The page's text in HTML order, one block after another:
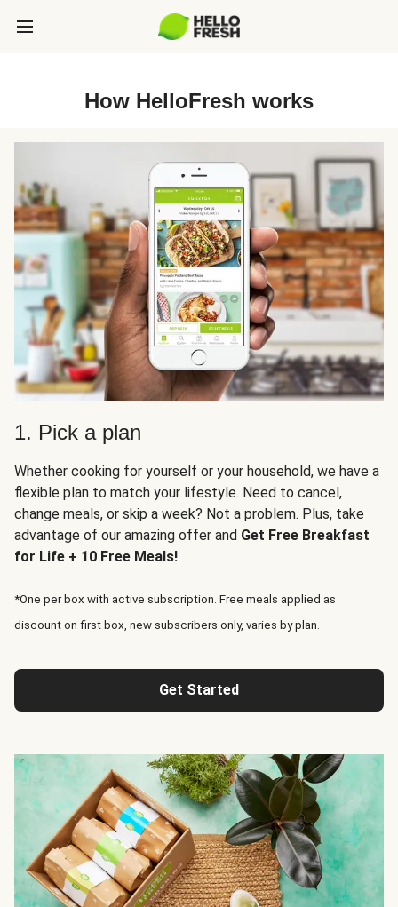
How HelloFresh works
1. Pick a plan
Whether cooking for yourself or your household, we have a
flexible plan to match your lifestyle. Need to cancel,
change meals, or skip a week? Not a problem. Plus, take
advantage of our amazing offer and Get Free Breakfast
for Life + 10 Free Meals!
*One per box with active subscription. Free meals applied as
discount on first box, new subscribers only, varies by plan.
Get Started